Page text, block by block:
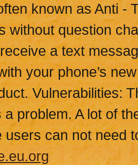
known as Anti -
without question
a text
your phone’s
Vulnerabilities:
a problem. A lot of
users can not need